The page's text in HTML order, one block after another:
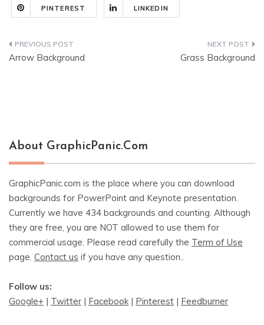
PINTEREST LINKEDIN
Post
Arrow Background Grass Background
About GraphicPanic.com
GraphicPanic.com is the place where you can download
backgrounds for PowerPoint and Keynote presentation.
Currently we have 434 backgrounds and counting. Although
they are free, you are NOT allowed to use them for
commercial usage. Please read carefully the Term of Use
page. Contact us if you have any question..
Follow us:
Google+ | Twitter | Facebook | Pinterest | Feedburner